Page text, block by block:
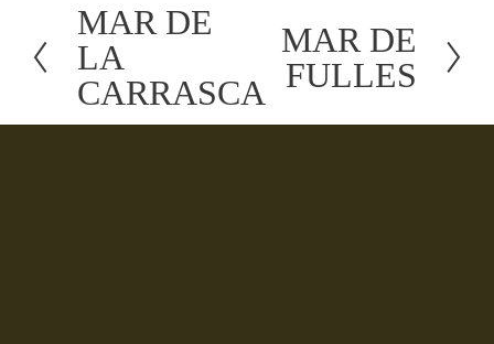
P
e
v
MAR DE
LA
CARRASCA
x
MAR DE
FULLES